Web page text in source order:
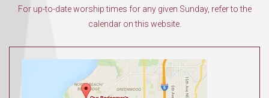
For up-to-date worship times for any given Sunday, refer to the
calendar on this website.